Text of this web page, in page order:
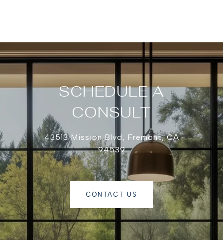
SCHEDULE A
CONSULT
43513 Mission Blvd, Fremont, CA
94539
CONTACT US